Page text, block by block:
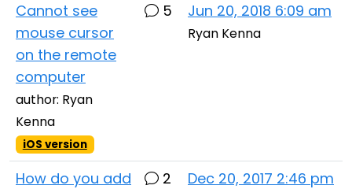
Cannot see
mouse cursor
on the remote
computer
author: Ryan
Kenna
iOS version
5 Jun 20, 2018 6:09 am
Ryan Kenna
How do you add
2 Dec 20, 2017 2:46 pm